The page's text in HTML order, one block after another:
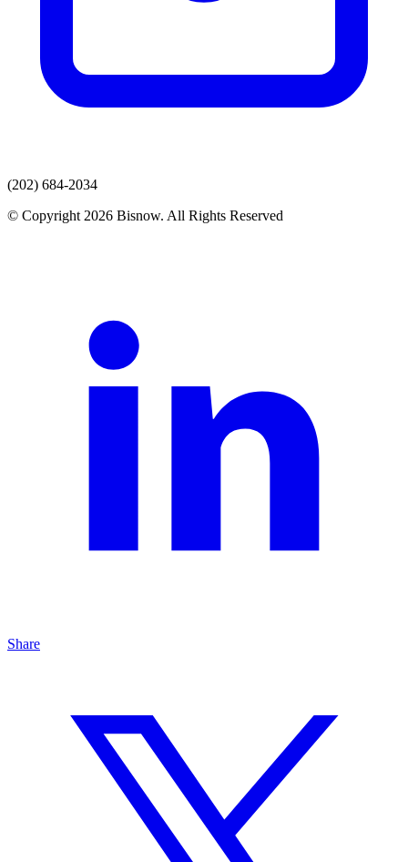
(202) 684-2034
© Copyright 2026 Bisnow. All Rights Reserved
Share